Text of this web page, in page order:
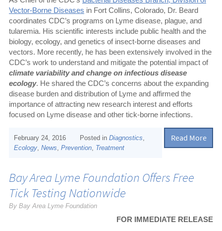
Vector-Borne Diseases in Fort Collins, Colorado, Dr. Beard
coordinates CDC’s programs on Lyme disease, plague, and
tularemia. His scientific interests include public health and the
biology, ecology, and genetics of insect-borne diseases and
vectors. More recently, he has been extensively involved in the
CDC’s work to understand and mitigate the potential impact of
climate variability and change on infectious disease
ecology. He shared the CDC’s concerns about the expanding
disease burden and distribution of Lyme and affirmed the
importance of attracting new research interest and efforts
focused on Lyme disease and other tick-borne infections.
February 24, 2016 Posted inDiagnostics,
Ecology,News,Prevention, Treatment
Read More
Bay Area Lyme Foundation Offers Free
Tick Testing Nationwide
By Bay Area Lyme Foundation
FOR IMMEDIATE RELEASE